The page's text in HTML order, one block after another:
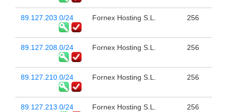
89.127.203.0/24 Fornex Hosting S.L. 256
89.127.208.0/24 Fornex Hosting S.L. 256
89.127.210.0/24 Fornex Hosting S.L. 256
89.127.213.0/24 Fornex Hosting S.L. 256